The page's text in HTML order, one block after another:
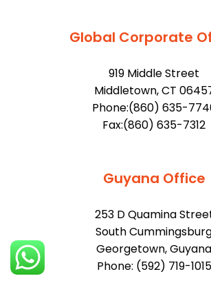
Global Corporate
919 Middle Street
Middletown, CT
Phone:(860) 635-
Fax:(860) 635-7312
Guyana Office
253 D Quamina
South
Georgetown, Guyana
Phone: (592) 719-1015